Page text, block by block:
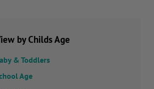
by Childs Age
& Toddlers
Age